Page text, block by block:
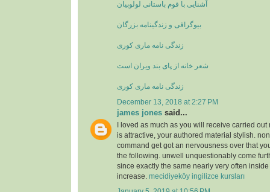
آشنایی با قوم باستانی لولوبیان
بیوگرافی و زندگینامه بزرگان
زندگی نامه ماری کوری
شعر خانه از پای بند ویران است
زندگی نامه ماری کوری
December 13, 2018 at 2:27 PM
james jones said...
I loved as much as you will receive carried
is attractive, your authored material stylish.
command get got an nervousness over that
the following. unwell unquestionably come
since exactly the same nearly very often
increase. mecidiyeköy ingilizce kursları